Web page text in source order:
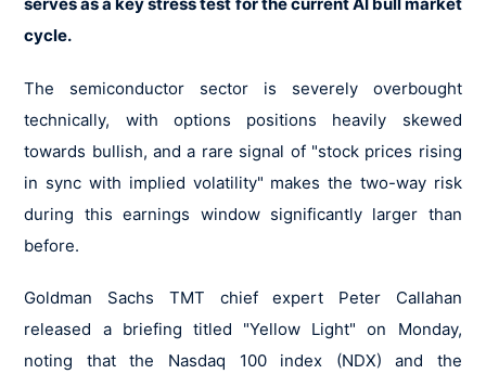
cycle.
The semiconductor sector is severely overbought
technically, with options positions heavily skewed
towards bullish, and a rare signal of "stock prices rising
in sync with implied volatility" makes the two-way risk
during this earnings window significantly larger than
before.
Goldman Sachs TMT chief expert Peter Callahan
released a briefing titled "Yellow Light" on Monday,
noting that the Nasdaq 100 index (NDX) and the